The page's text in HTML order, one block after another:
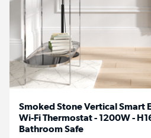
Smoked Stone Vertical Smart
Wi-Fi Thermostat - 1200W -
Bathroom Safe